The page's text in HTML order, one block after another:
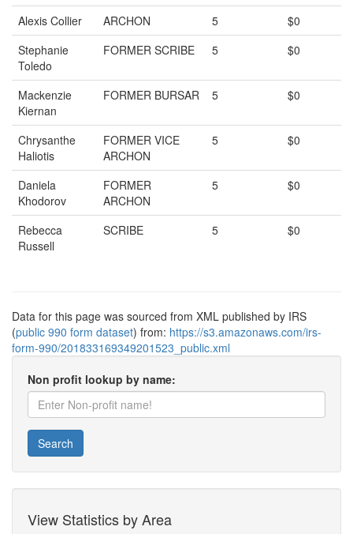
Alexis Collier ARCHON 5
$0
Stephanie
Toledo
FORMER SCRIBE 5 $0
Mackenzie
Kiernan
FORMER BURSAR 5 $0
Chrysanthe
Haliotis
FORMER VICE
ARCHON
5 $0
Daniela
Khodorov
FORMER
ARCHON
5 $0
Rebecca
Russell
SCRIBE 5 $0
Data for this page was sourced from XML published by IRS
(public 990 form dataset) from: https://s3.amazonaws.com/irs-
form-990/201833169349201523_public.xml
Non profit lookup by name:
Search
View Statistics by Area